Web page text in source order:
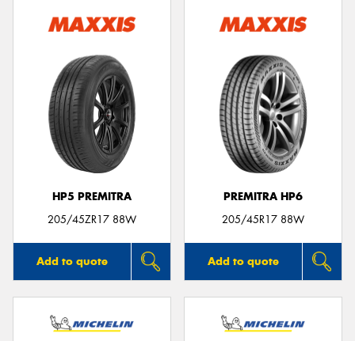
HP5 PREMITRA
205/45ZR17 88W
Add to quote
PREMITRA HP6
205/45R17 88W
Add to quote